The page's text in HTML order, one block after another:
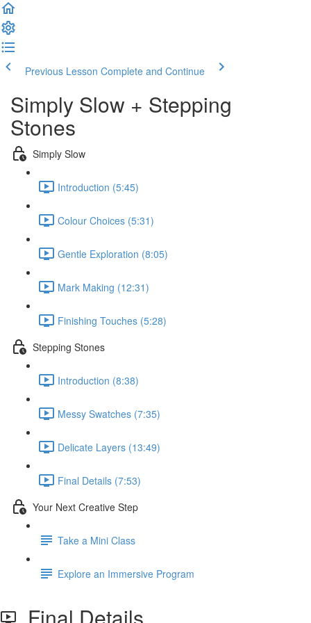
Previous Lesson Complete and Continue
Simply Slow + Stepping
Stones
Simply Slow
Introduction (5:45)
Colour Choices (5:31)
Gentle Exploration (8:05)
Mark Making (12:31)
Finishing Touches (5:28)
Stepping Stones
Introduction (8:38)
Messy Swatches (7:35)
Delicate Layers (13:49)
Final Details (7:53)
Your Next Creative Step
Take a Mini Class
Explore an Immersive Program